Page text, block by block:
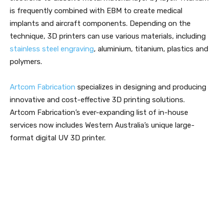
is frequently combined with EBM to create medical
implants and aircraft components. Depending on the
technique, 3D printers can use various materials, including
stainless steel engraving, aluminium, titanium, plastics and
polymers.
Artcom Fabrication specializes in designing and producing
innovative and cost-effective 3D printing solutions.
Artcom Fabrication’s ever-expanding list of in-house
services now includes Western Australia’s unique large-
format digital UV 3D printer.